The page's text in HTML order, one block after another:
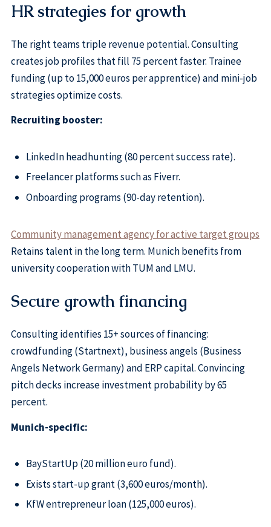
HR strategies for growth
The right teams triple revenue potential. Consulting
creates job profiles that fill 75 percent faster. Trainee
funding (up to 15,000 euros per apprentice) and mini-job
strategies optimize costs.
Recruiting booster:
LinkedIn headhunting (80 percent success rate).
Freelancer platforms such as Fiverr.
Onboarding programs (90-day retention).
Community management agency for active target groups
Retains talent in the long term. Munich benefits from
university cooperation with TUM and LMU.
Secure growth financing
Consulting identifies 15+ sources of financing:
crowdfunding (Startnext), business angels (Business
Angels Network Germany) and ERP capital. Convincing
pitch decks increase investment probability by 65
percent.
Munich-specific:
BayStartUp (20 million euro fund).
Exists start-up grant (3,600 euros/month).
KfW entrepreneur loan (125,000 euros).